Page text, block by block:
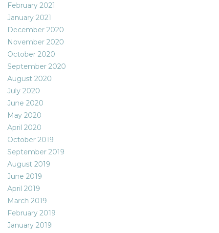
February 2021
January 2021
December 2020
November 2020
October 2020
September 2020
August 2020
July 2020
June 2020
May 2020
April 2020
October 2019
September 2019
August 2019
June 2019
April 2019
March 2019
February 2019
January 2019